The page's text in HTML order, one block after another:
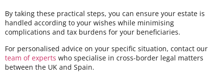
By taking these practical steps, you can ensure your estate is
handled according to your wishes while minimising
complications and tax burdens for your beneficiaries.
For personalised advice on your specific situation, contact our
team of experts who specialise in cross-border legal matters
between the UK and Spain.